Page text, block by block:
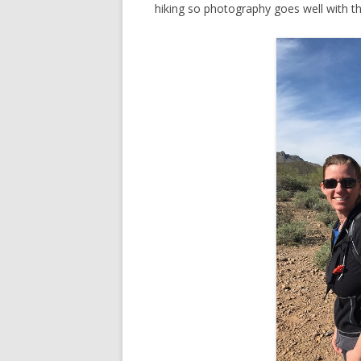
hiking so photography goes well with